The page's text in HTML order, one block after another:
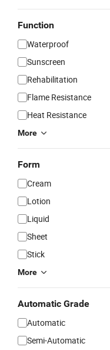
Function
Waterproof
Sunscreen
Rehabilitation
Flame Resistance
Heat Resistance
More
Form
Cream
Lotion
Liquid
Sheet
Stick
More
Automatic Grade
Automatic
Semi-Automatic